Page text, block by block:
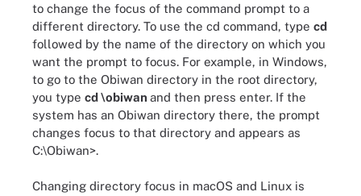
to change the focus of the command prompt to a
different directory. To use the cd command, type cd
followed by the name of the directory on which you
want the prompt to focus. For example, in Windows,
to go to the Obiwan directory in the root directory,
you type cd \obiwan and then press enter. If the
system has an Obiwan directory there, the prompt
changes focus to that directory and appears as
C:\Obiwan>.
Changing directory focus in macOS and Linux is